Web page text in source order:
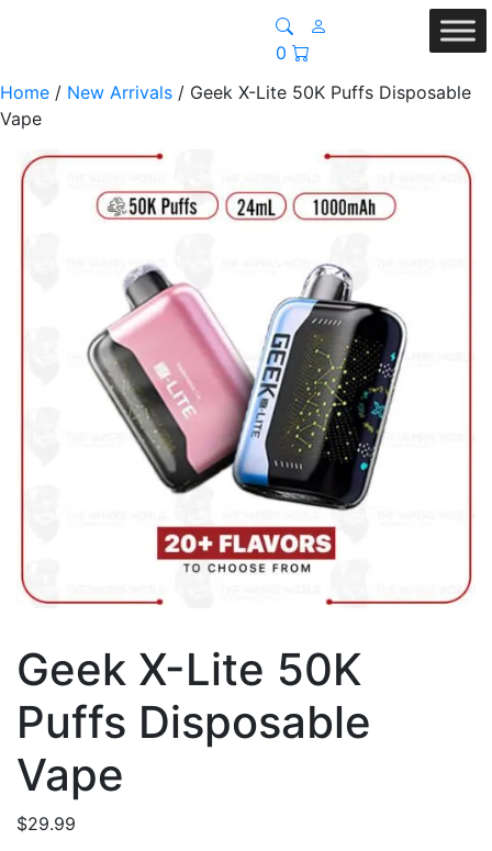
0
Home / New Arrivals / Geek X-Lite 50K Puffs Disposable
Vape
Geek X-Lite 50K
Puffs Disposable
Vape
$29.99